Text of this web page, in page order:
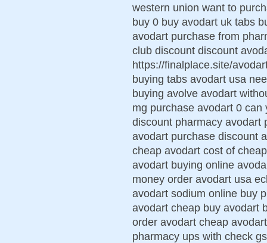
western union want to
buy 0 buy avodart uk tabs
avodart purchase from
club discount discount
https://finalplace.site/
buying tabs avodart usa
buying avolve avodart
mg purchase avodart 0
discount pharmacy avodart
avodart purchase discount
cheap avodart cost of
avodart buying online
money order avodart usa
avodart sodium online buy
avodart cheap buy avodart
order avodart cheap
pharmacy ups with check